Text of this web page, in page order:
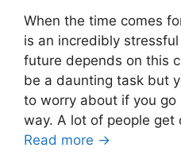
When the time comes
is an incredibly
future depends on this
be a daunting task but
to worry about if you
way. A lot of people
Read more →